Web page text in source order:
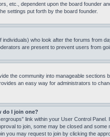
etc., dependent upon the board founder
settings put forth by the board founder.
who look after the forums from
are present to prevent users from
the community into manageable
an easy way for administrators to
do I join one?
link within your User Control
to join, some may be closed and
you may request to join by clicking the